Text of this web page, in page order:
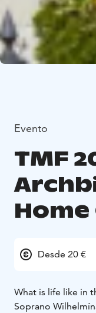
Evento
TMF
Desde 20 €
What is life like in
Soprano